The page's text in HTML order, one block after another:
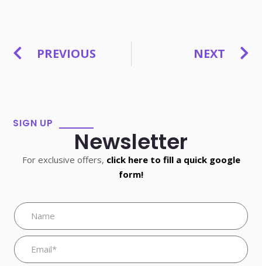
PREVIOUS NEXT
SIGN UP
Newsletter
For exclusive offers, click here to fill a quick google
form!